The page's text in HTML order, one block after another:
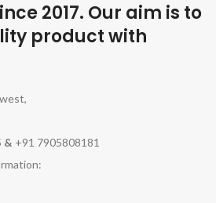
2017. Our aim is to
product with
& +91 7905808181